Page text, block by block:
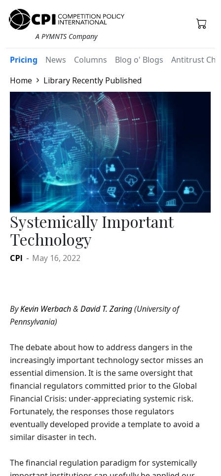
A PYMNTS Company
Pricing News Columns Blog o' Blogs
Antitrust
Home
Library Recently Published
Systemically Important
Technology
CPI - May 16, 2022
ByKevin Werbach& David T. Zaring(University of
Pennsylvania)
The debate about how to address dangers in the
increasingly important technology sector misses an
essential dimension. It is the same oversight that
financial regulators committed prior to the Global
Financial Crisis: under-appreciating systemic risk.
Fortunately, the responses those regulators
eventually developed provide a template to avoid a
similar disaster in tech.
The financial regulation paradigm for systemically